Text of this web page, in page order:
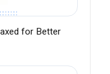
for Better